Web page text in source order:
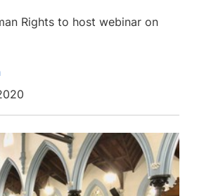
Rights to host webinar on